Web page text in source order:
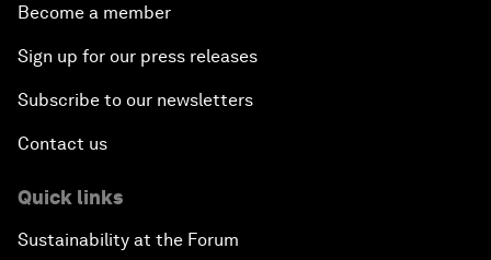
Become a member
Sign up for our press releases
Subscribe to our newsletters
Contact us
Quick links
Sustainability at the Forum